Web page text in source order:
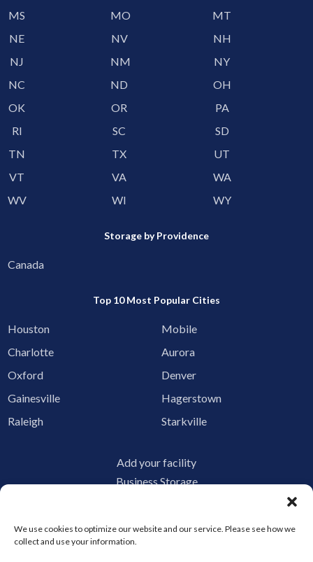
We use cookies to optimize our website and our service. Please see how we
collect and use your information.
MS
MO
MT
NE
NV
NH
NJ
NM
NY
NC
ND
OH
OK
OR
PA
RI
SC
SD
TN
TX
UT
VT
VA
WA
WV
WI WY
Storage by Providence
Canada
Top 10 Most Popular Cities
Houston
Mobile
Charlotte
Aurora
Oxford
Denver
Gainesville
Hagerstown
Raleigh
Starkville
Add your facility
Business Storage
Climate Controlled